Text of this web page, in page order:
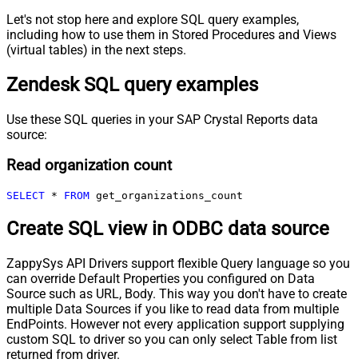
Let's not stop here and explore SQL query examples,
including how to use them in Stored Procedures and Views
(virtual tables) in the next steps.
Zendesk SQL query examples
Use these SQL queries in your SAP Crystal Reports data
source:
Read organization count
SELECT * FROM get_organizations_count
Create SQL view in ODBC data source
ZappySys API Drivers support flexible Query language so you
can override Default Properties you configured on Data
Source such as URL, Body. This way you don't have to create
multiple Data Sources if you like to read data from multiple
EndPoints. However not every application support supplying
custom SQL to driver so you can only select Table from list
returned from driver.